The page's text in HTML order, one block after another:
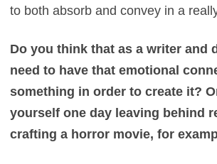
to both absorb and convey in a
Do you think that as a writer and
need to have that emotional
something in order to create it?
yourself one day leaving behind
crafting a horror movie, for